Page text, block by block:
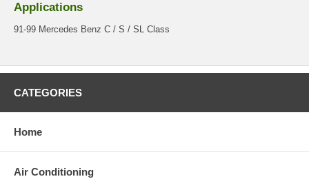
Applications
91-99 Mercedes Benz C / S / SL Class
CATEGORIES
Home
Air Conditioning